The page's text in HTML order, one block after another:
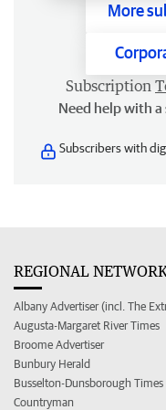
More
Subscription
Need help with
Subscribers with
REGIONAL
Albany Advertiser (incl. The
Augusta-Margaret River Times
Broome Advertiser
Bunbury Herald
Busselton-Dunsborough Times
Countryman